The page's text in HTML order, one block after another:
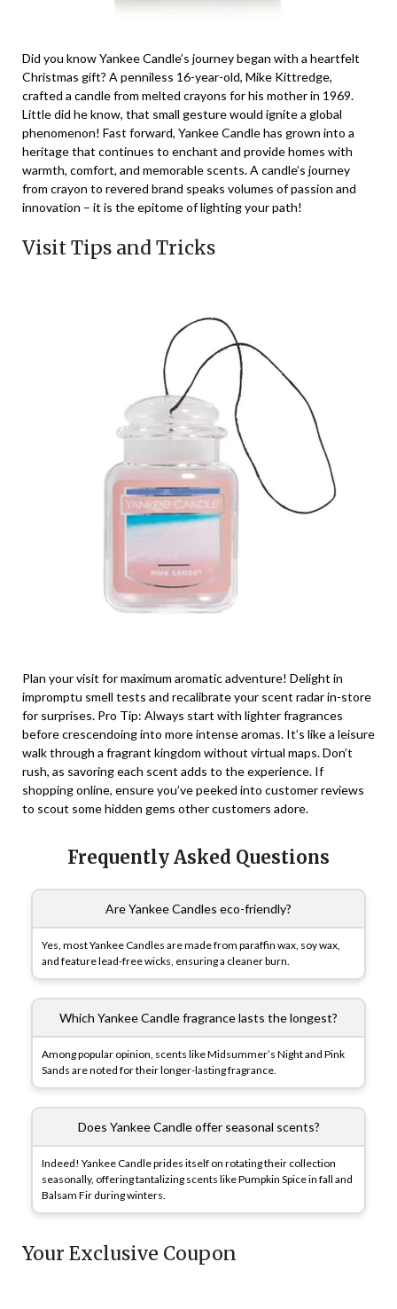
Did you know Yankee Candle’s journey began with a heartfelt
Christmas gift? A penniless 16-year-old, Mike Kittredge,
crafted a candle from melted crayons for his mother in 1969.
Little did he know, that small gesture would ignite a global
phenomenon! Fast forward, Yankee Candle has grown into a
heritage that continues to enchant and provide homes with
warmth, comfort, and memorable scents. A candle’s journey
from crayon to revered brand speaks volumes of passion and
innovation – it is the epitome of lighting your path!
Visit Tips and Tricks
Plan your visit for maximum aromatic adventure! Delight in
impromptu smell tests and recalibrate your scent radar in-store
for surprises. Pro Tip: Always start with lighter fragrances
before crescendoing into more intense aromas. It’s like a leisure
walk through a fragrant kingdom without virtual maps. Don’t
rush, as savoring each scent adds to the experience. If
shopping online, ensure you’ve peeked into customer reviews
to scout some hidden gems other customers adore.
Frequently Asked Questions
Are Yankee Candles eco-friendly?
Yes, most Yankee Candles are made from paraffin wax, soy wax,
and feature lead-free wicks, ensuring a cleaner burn.
Which Yankee Candle fragrance lasts the longest?
Among popular opinion, scents like Midsummer’s Night and Pink
Sands are noted for their longer-lasting fragrance.
Does Yankee Candle offer seasonal scents?
Indeed! Yankee Candle prides itself on rotating their collection
seasonally, offering tantalizing scents like Pumpkin Spice in fall and
Balsam Fir during winters.
Your Exclusive Coupon